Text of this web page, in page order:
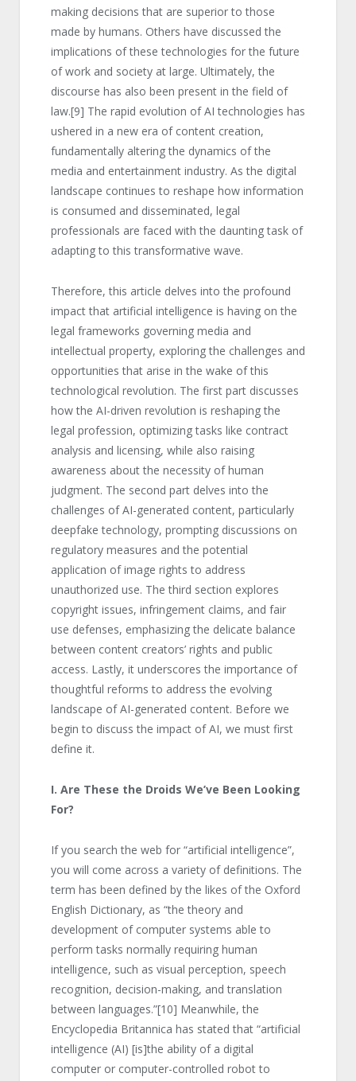
making decisions that are superior to those
made by humans. Others have discussed the
implications of these technologies for the future
of work and society at large. Ultimately, the
discourse has also been present in the field of
law.[9] The rapid evolution of AI technologies has
ushered in a new era of content creation,
fundamentally altering the dynamics of the
media and entertainment industry. As the digital
landscape continues to reshape how information
is consumed and disseminated, legal
professionals are faced with the daunting task of
adapting to this transformative wave.
Therefore, this article delves into the profound
impact that artificial intelligence is having on the
legal frameworks governing media and
intellectual property, exploring the challenges and
opportunities that arise in the wake of this
technological revolution. The first part discusses
how the AI-driven revolution is reshaping the
legal profession, optimizing tasks like contract
analysis and licensing, while also raising
awareness about the necessity of human
judgment. The second part delves into the
challenges of AI-generated content, particularly
deepfake technology, prompting discussions on
regulatory measures and the potential
application of image rights to address
unauthorized use. The third section explores
copyright issues, infringement claims, and fair
use defenses, emphasizing the delicate balance
between content creators’ rights and public
access. Lastly, it underscores the importance of
thoughtful reforms to address the evolving
landscape of AI-generated content. Before we
begin to discuss the impact of AI, we must first
define it.
I. Are These the Droids We’ve Been Looking
For?
If you search the web for “artificial intelligence”,
you will come across a variety of definitions. The
term has been defined by the likes of the Oxford
English Dictionary, as “the theory and
development of computer systems able to
perform tasks normally requiring human
intelligence, such as visual perception, speech
recognition, decision-making, and translation
between languages.”[10] Meanwhile, the
Encyclopedia Britannica has stated that “artificial
intelligence (AI) [is]the ability of a digital
computer or computer-controlled robot to